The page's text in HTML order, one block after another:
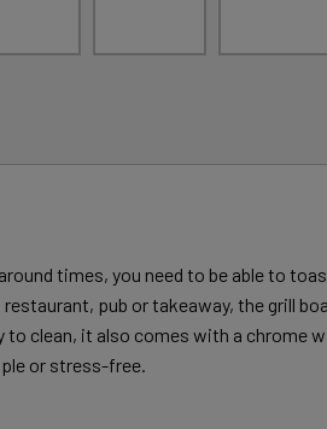
times, you need to be able to
pub or takeaway, the grill
to clean, it also comes with a chrome
or stress-free.